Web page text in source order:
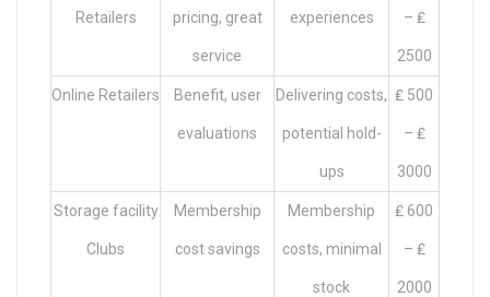
Retailers pricing, great
service
experiences – ₤
2500
Online Retailers Benefit, user
evaluations
Delivering costs,
potential hold-
ups
₤ 500
– ₤
3000
Storage facility
Clubs
Membership
cost savings
Membership
costs, minimal
stock
₤ 600
– ₤
2000